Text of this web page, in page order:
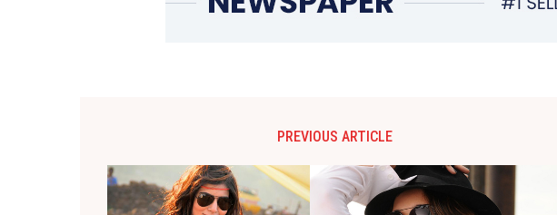
PREVIOUS ARTICLE